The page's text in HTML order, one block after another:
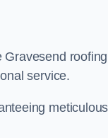
Gravesend
service.